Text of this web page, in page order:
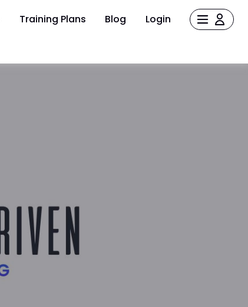
Training Plans Blog Login